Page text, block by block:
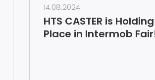
14.08.2024
HTS CASTER is
Place in Intermob